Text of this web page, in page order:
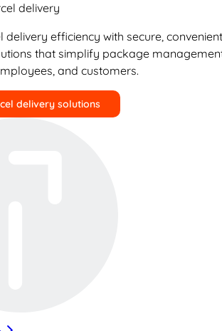
delivery
delivery efficiency with secure,
that simplify package
and customers.
delivery solutions